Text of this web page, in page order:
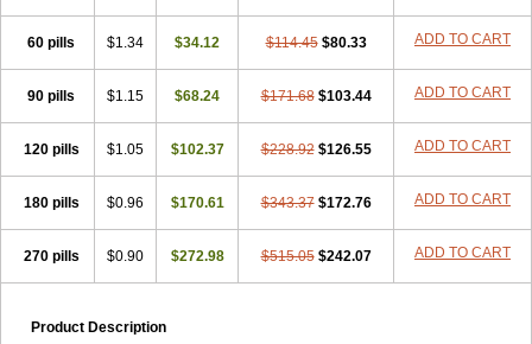
60 pills $1.34 $34.12 $114.45 $80.33 ADD TO CART
90 pills $1.15 $68.24 $171.68 $103.44 ADD TO CART
120 pills $1.05 $102.37 $228.92 $126.55 ADD TO CART
180 pills $0.96 $170.61 $343.37 $172.76 ADD TO CART
270 pills $0.90 $272.98 $515.05 $242.07 ADD TO CART
Product Description